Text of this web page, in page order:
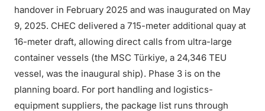
handover in February 2025 and was inaugurated on May
9, 2025. CHEC delivered a 715-meter additional quay at
16-meter draft, allowing direct calls from ultra-large
container vessels (the MSC Türkiye, a 24,346 TEU
vessel, was the inaugural ship). Phase 3 is on the
planning board. For port handling and logistics-
equipment suppliers, the package list runs through